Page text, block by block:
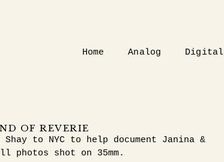
Home Analog Digital
OF REVERIE
to NYC to help document Janina &
shot on 35mm.